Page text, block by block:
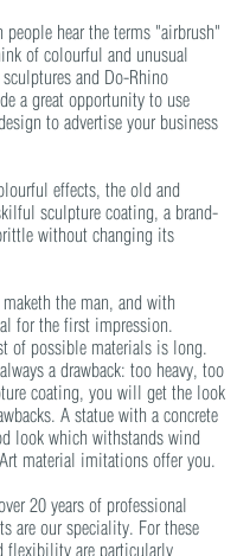
hear the terms "airbrush"
of colourful and unusual
and Do-Rhino
a great opportunity to use
to advertise your business
effects, the old and
sculpture coating, a brand-
without changing its
the man, and with
for the first impression.
of possible materials is long.
a drawback: too heavy, too
coating, you will get the look
A statue with a concrete
look which withstands wind
material imitations offer you.
20 years of professional
are our speciality. For these
flexibility are particularly